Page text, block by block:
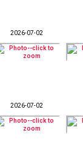
2026-07-02
2026-07-02